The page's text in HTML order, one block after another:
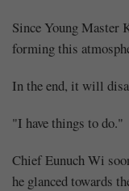
Since Young Master
forming this
In the end, it will
"I have things to do."
Chief Eunuch Wi
he glanced towards